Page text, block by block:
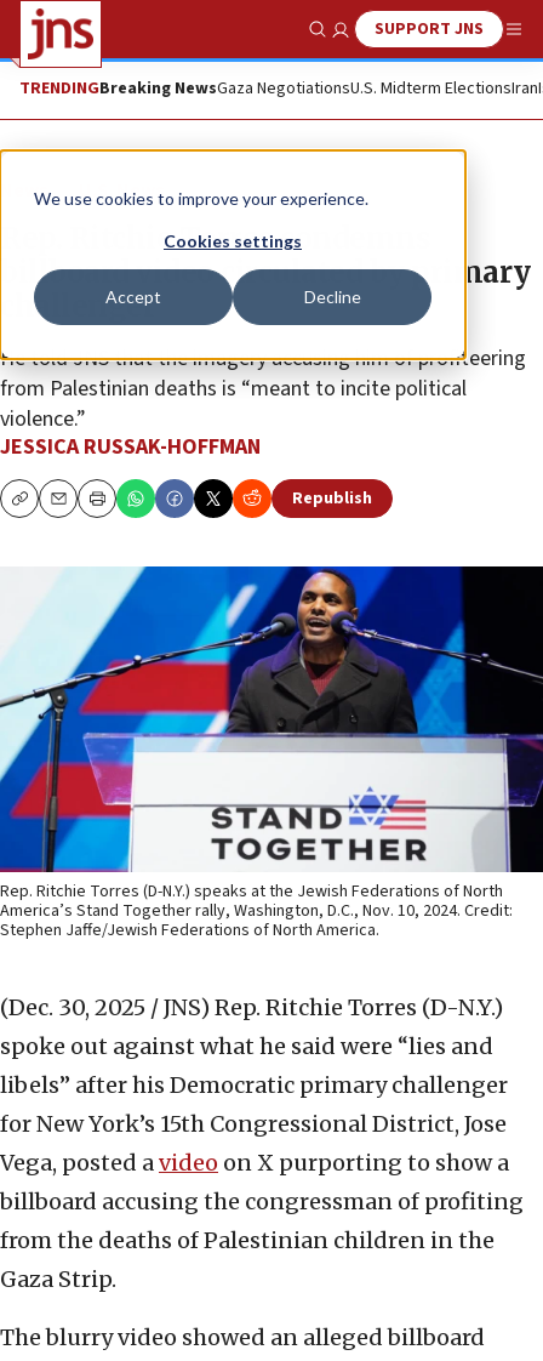
We use cookies to improve your experience.
Cookies settings
Accept Decline
Show SearchSUPPORT JNS
TRENDINGBreaking NewsGaza NegotiationsU.S. Midterm ElectionsIran
News U.S. News
Rep. Ritchie Torres condemns
billboard video circulated by primary
challenger
He told JNS that the imagery accusing him of profiteering
from Palestinian deaths is “meant to incite political
violence.”
JESSICA RUSSAK-HOFFMAN
CopyEmailPrint Republish
Rep. Ritchie Torres (D-N.Y.) speaks at the Jewish Federations of North
America’s Stand Together rally, Washington, D.C., Nov. 10, 2024. Credit:
Stephen Jaffe/Jewish Federations of North America.
(Dec. 30, 2025 / JNS) Rep. Ritchie Torres (D-N.Y.)
spoke out against what he said were “lies and
libels” after his Democratic primary challenger
for New York’s 15th Congressional District, Jose
Vega, posted avideo on X purporting to show a
billboard accusing the congressman of profiting
from the deaths of Palestinian children in the
Gaza Strip.
The blurry video showed an alleged billboard